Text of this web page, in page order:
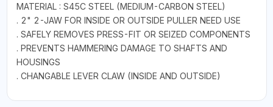
MATERIAL : S45C STEEL (MEDIUM-CARBON STEEL)
. 2" 2-JAW FOR INSIDE OR OUTSIDE PULLER NEED USE
. SAFELY REMOVES PRESS-FIT OR SEIZED COMPONENTS
. PREVENTS HAMMERING DAMAGE TO SHAFTS AND
HOUSINGS
. CHANGABLE LEVER CLAW (INSIDE AND OUTSIDE)